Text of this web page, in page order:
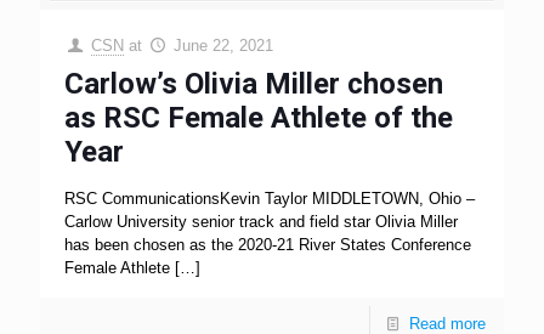
CSN at June 22, 2021
Carlow’s Olivia Miller chosen
as RSC Female Athlete of the
Year
RSC CommunicationsKevin Taylor MIDDLETOWN, Ohio –
Carlow University senior track and field star Olivia Miller
has been chosen as the 2020-21 River States Conference
Female Athlete […]
Read more